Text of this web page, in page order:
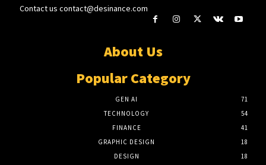
Contact uscontact@desinance.com
About Us
Popular Category
GEN AI
71
TECHNOLOGY
54
FINANCE
41
GRAPHIC DESIGN
18
DESIGN
18